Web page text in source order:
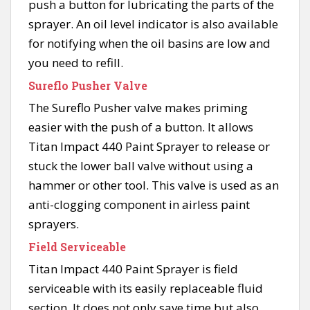
push a button for lubricating the parts of the
sprayer. An oil level indicator is also available
for notifying when the oil basins are low and
you need to refill.
Sureflo Pusher Valve
The Sureflo Pusher valve makes priming
easier with the push of a button. It allows
Titan Impact 440 Paint Sprayer to release or
stuck the lower ball valve without using a
hammer or other tool. This valve is used as an
anti-clogging component in airless paint
sprayers.
Field Serviceable
Titan Impact 440 Paint Sprayer is field
serviceable with its easily replaceable fluid